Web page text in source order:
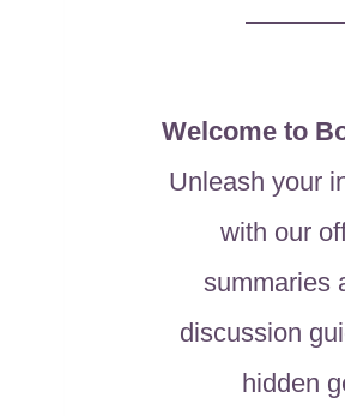
Welcome to
Unleash your
with our
summaries
discussion
hidden